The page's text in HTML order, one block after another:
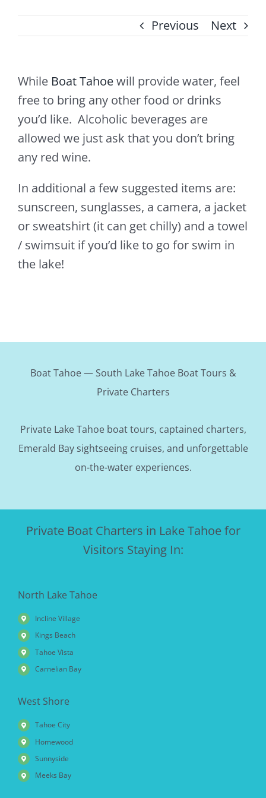
Previous Next
While Boat Tahoewill provide water, feel
free to bring any other food or drinks
you’d like. Alcoholic beverages are
allowed we just ask that you don’t bring
any red wine.
In additional a few suggested items are:
sunscreen, sunglasses, a camera, a jacket
or sweatshirt (it can get chilly) and a towel
/ swimsuit if you’d like to go for swim in
the lake!
Boat Tahoe — South Lake Tahoe Boat Tours &
Private Charters
Private Lake Tahoe boat tours, captained charters,
Emerald Bay sightseeing cruises, and unforgettable
on-the-water experiences.
Private Boat Charters in Lake Tahoe for
Visitors Staying In:
North Lake Tahoe
Incline Village
Kings Beach
Tahoe Vista
Carnelian Bay
West Shore
Tahoe City
Homewood
Sunnyside
Meeks Bay